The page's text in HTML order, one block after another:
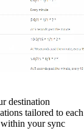
destination
tailored to each
your sync